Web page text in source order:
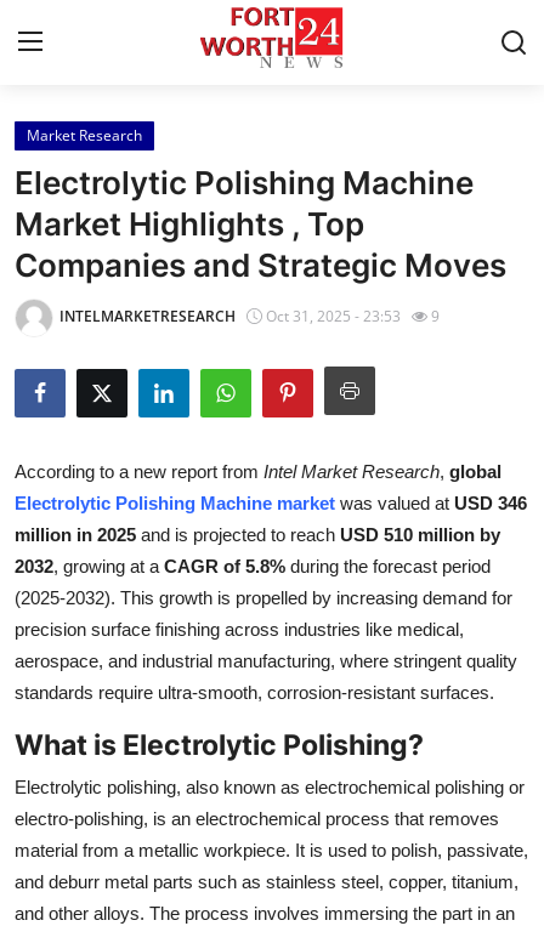
Home
Press Release
Contact
Privacy Policy
About
Health
Submit Press Release
Guest Posting
Crypto
Advertise with US
Business
Finance
Market Research
Electrolytic Polishing Machine
Market Highlights , Top
Companies and Strategic Moves
INTELMARKETRESEARCH Oct 31, 2025 - 23:53 9
According to a new report from Intel Market Research, global
Electrolytic Polishing Machine market was valued at USD 346
million in 2025 and is projected to reach USD 510 million by
2032, growing at a CAGR of 5.8% during the forecast period
(2025-2032). This growth is propelled by increasing demand for
precision surface finishing across industries like medical,
aerospace, and industrial manufacturing, where stringent quality
standards require ultra-smooth, corrosion-resistant surfaces.
What is Electrolytic Polishing?
Electrolytic polishing, also known as electrochemical polishing or
electro-polishing, is an electrochemical process that removes
material from a metallic workpiece. It is used to polish, passivate,
and deburr metal parts such as stainless steel, copper, titanium,
and other alloys. The process involves immersing the part in an